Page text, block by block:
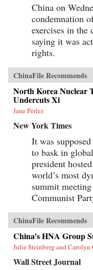
China on
condemnation
exercises in the
saying it was
rights.
ChinaFile Recommends
North Korea Nuclear
Undercuts Xi
Jane Perlez
New York Times
It was
to bask in
president
world’s most
summit
Communist
ChinaFile Recommends
China’s HNA Group
Julie Steinberg and Carolyn
Wall Street Journal